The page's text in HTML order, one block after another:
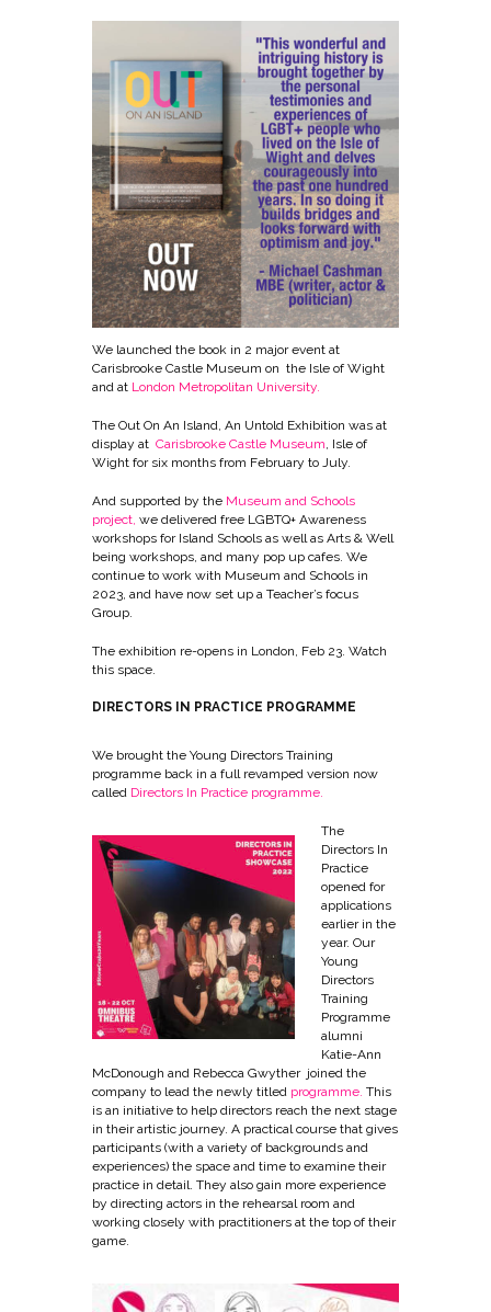
We launched the book in 2 major event at
Carisbrooke Castle Museum on the Isle of Wight
and at London Metropolitan University.
The Out On An Island, An Untold Exhibition was at
display at Carisbrooke Castle Museum, Isle of
Wight for six months from February to July.
And supported by the Museum and Schools
project, we delivered free LGBTQ+ Awareness
workshops for Island Schools as well as Arts & Well
being workshops, and many pop up cafes. We
continue to work with Museum and Schools in
2023, and have now set up a Teacher’s focus
Group.
The exhibition re-opens in London, Feb 23. Watch
this space.
DIRECTORS IN PRACTICE PROGRAMME
We brought the Young Directors Training
programme back in a full revamped version now
called Directors In Practice programme.
The
Directors In
Practice
opened for
applications
earlier in the
year. Our
Young
Directors
Training
Programme
alumni
Katie-Ann
McDonough and Rebecca Gwyther joined the
company to lead the newly titled programme. This
is an initiative to help directors reach the next stage
in their artistic journey. A practical course that gives
participants (with a variety of backgrounds and
experiences) the space and time to examine their
practice in detail. They also gain more experience
by directing actors in the rehearsal room and
working closely with practitioners at the top of their
game.